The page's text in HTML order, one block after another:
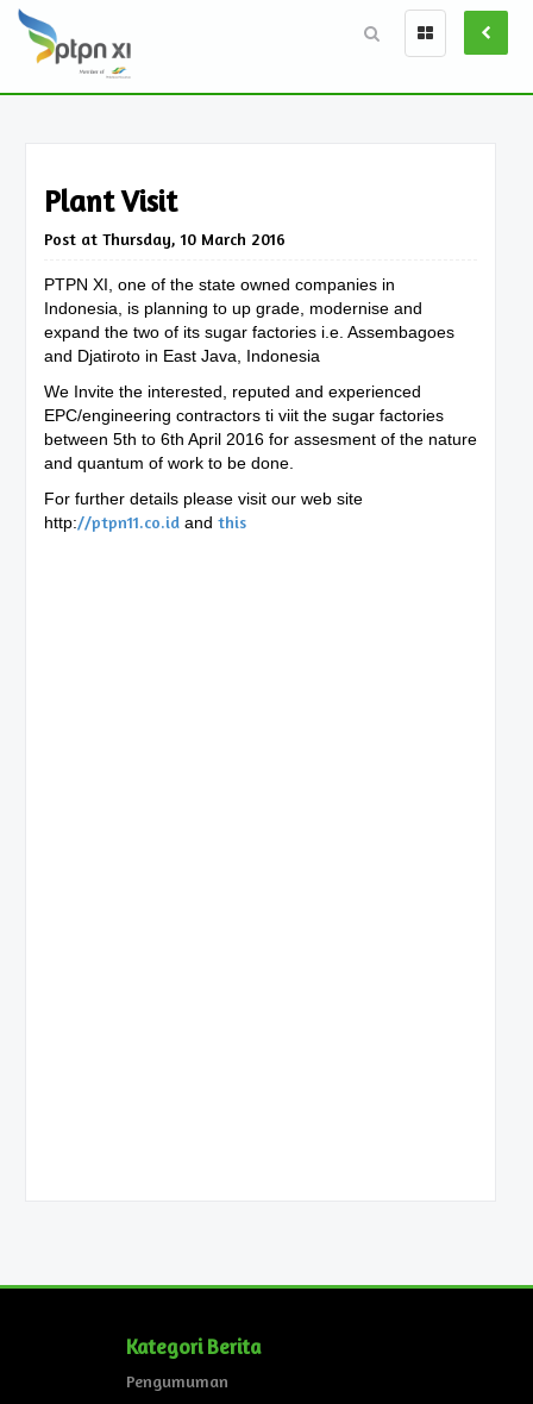
Plant Visit
Post at Thursday, 10 March 2016
PTPN XI, one of the state owned companies in
Indonesia, is planning to up grade, modernise and
expand the two of its sugar factories i.e. Assembagoes
and Djatiroto in East Java, Indonesia
We Invite the interested, reputed and experienced
EPC/engineering contractors ti viit the sugar factories
between 5th to 6th April 2016 for assesment of the nature
and quantum of work to be done.
For further details please visit our web site
http://ptpn11.co.id and this
Kategori Berita
Pengumuman